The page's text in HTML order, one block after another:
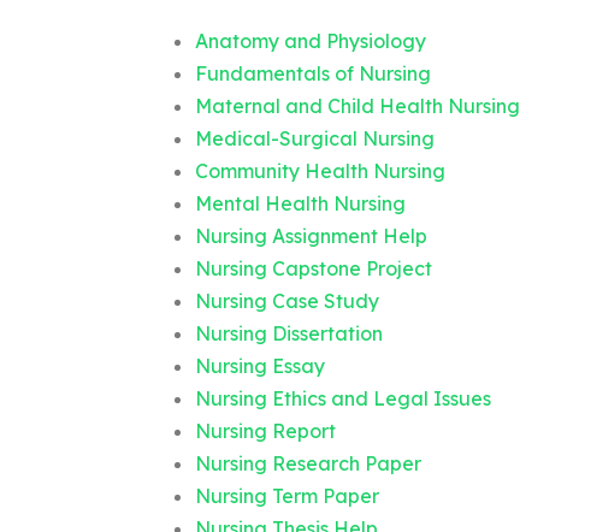
Anatomy and Physiology
Fundamentals of Nursing
Maternal and Child Health Nursing
Medical-Surgical Nursing
Community Health Nursing
Mental Health Nursing
Nursing Assignment Help
Nursing Capstone Project
Nursing Case Study
Nursing Dissertation
Nursing Essay
Nursing Ethics and Legal Issues
Nursing Report
Nursing Research Paper
Nursing Term Paper